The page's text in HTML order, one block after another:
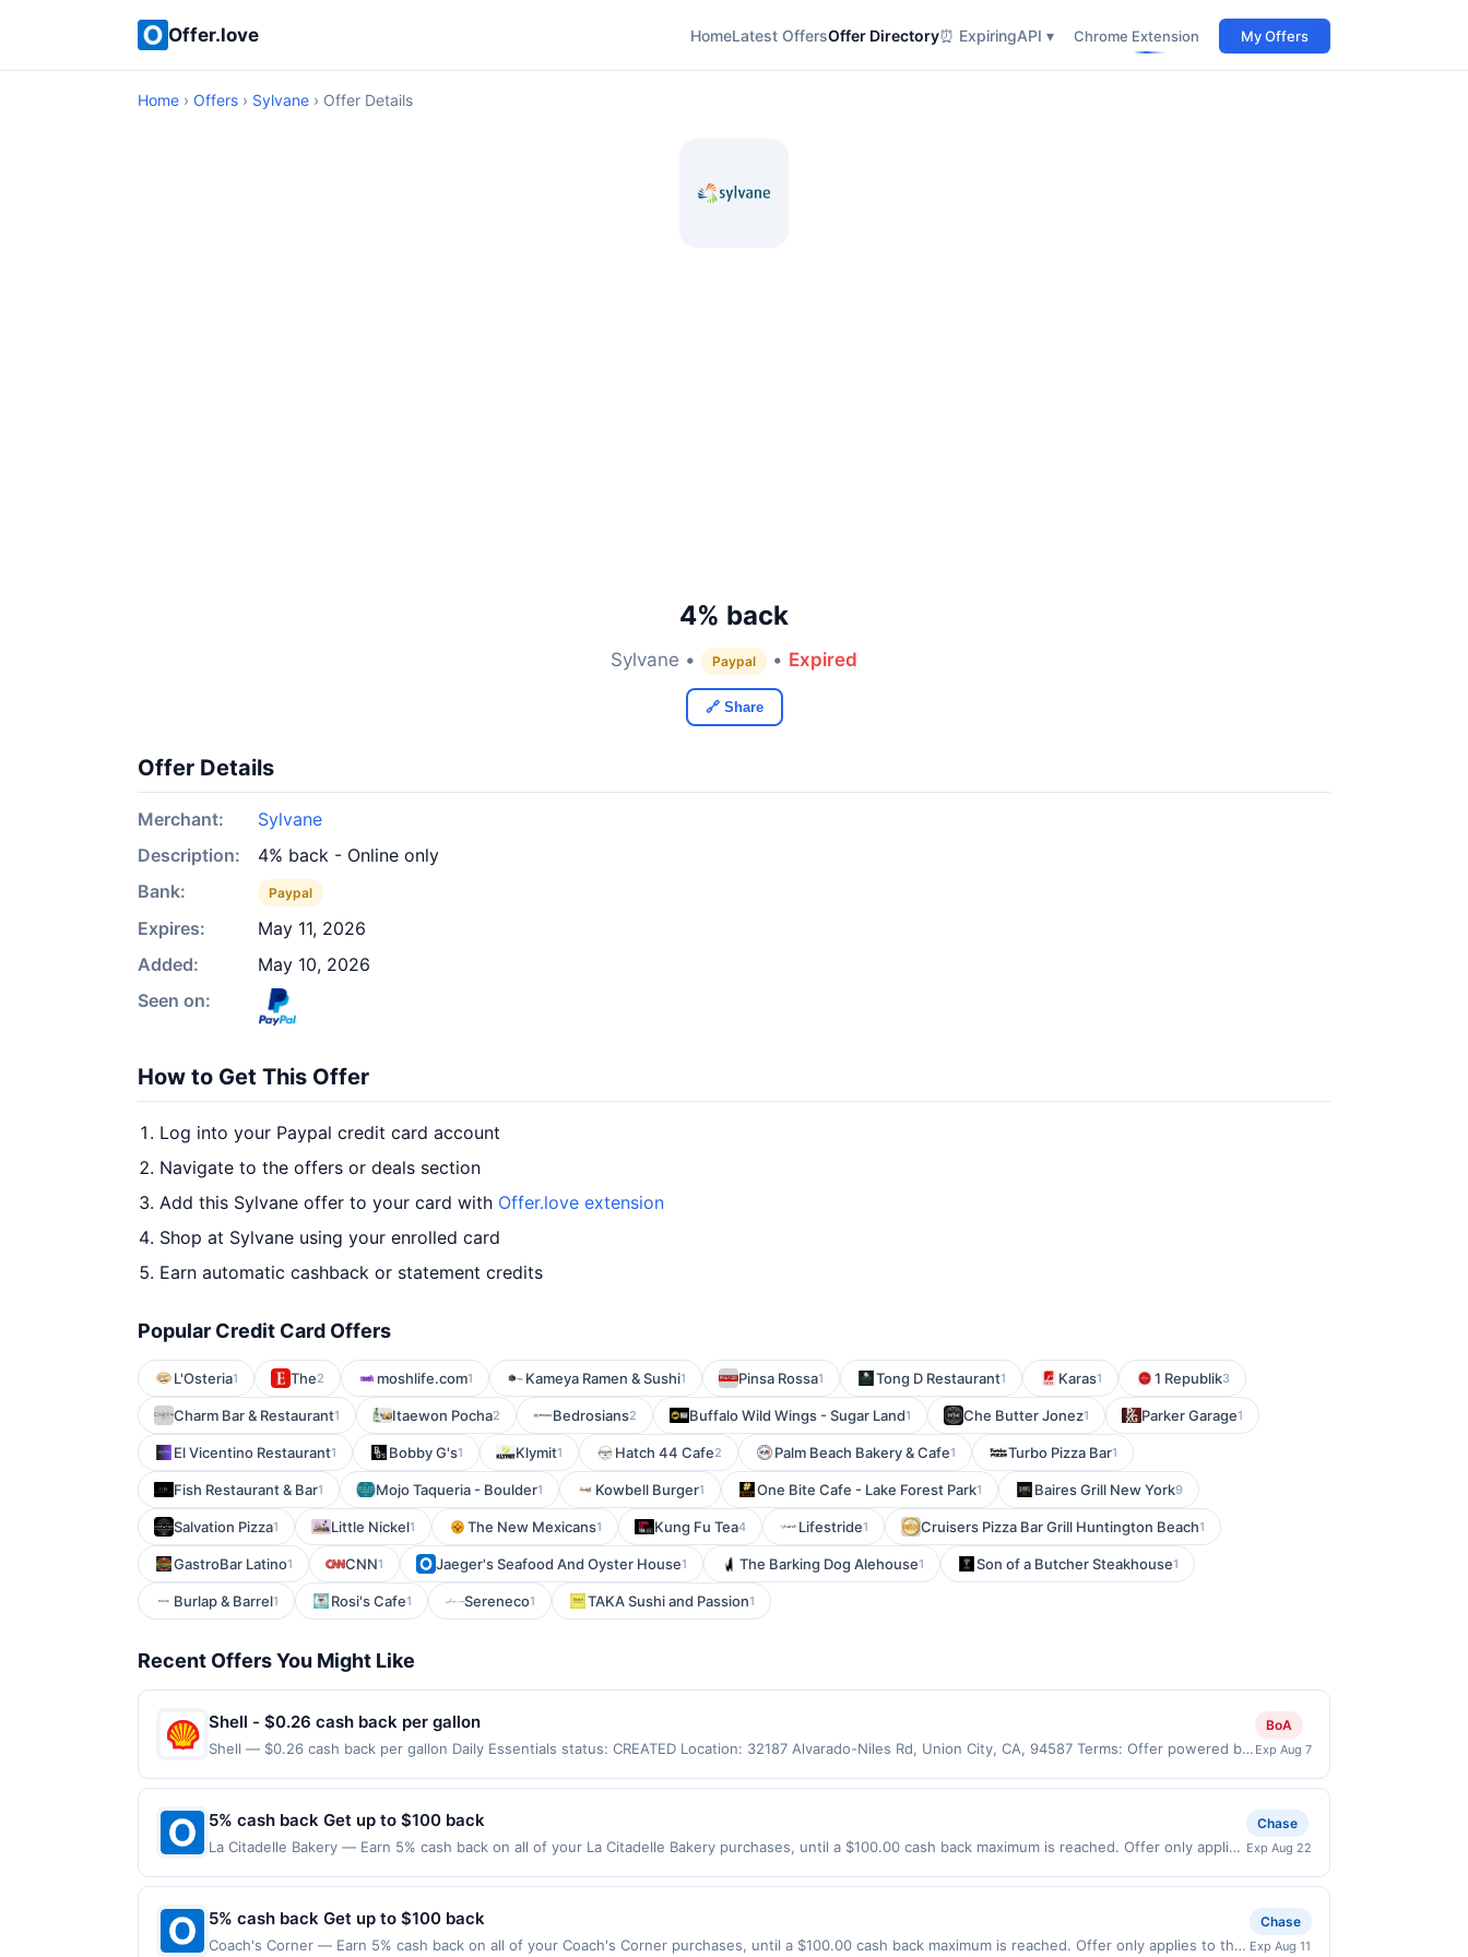
Offer.love HomeLatest OffersOffer Directory⏰ ExpiringAPI ▾ Chrome Extension My Offers
Home › Offers › Sylvane › Offer Details
4% back
Sylvane • Paypal • Expired
🔗 Share
Offer Details
Merchant:
Sylvane
Description:
4% back - Online only
Bank:
Paypal
Expires:
May 11, 2026
Added:
May 10, 2026
Seen on:
How to Get This Offer
Log into your Paypal credit card account
Navigate to the offers or deals section
Add this Sylvane offer to your card with Offer.love extension
Shop at Sylvane using your enrolled card
Earn automatic cashback or statement credits
Popular Credit Card Offers
L'Osteria1 The2 moshlife.com1 Kameya Ramen & Sushi1 Pinsa Rossa1 Tong D Restaurant1 Karas1 1 Republik3
Charm Bar & Restaurant1 Itaewon Pocha2 Bedrosians2 Buffalo Wild Wings - Sugar Land1 Che Butter Jonez1 Parker Garage1
El Vicentino Restaurant1 Bobby G's1 Klymit1 Hatch 44 Cafe2 Palm Beach Bakery & Cafe1 Turbo Pizza Bar1
Fish Restaurant & Bar1 Mojo Taqueria - Boulder1 Kowbell Burger1 One Bite Cafe - Lake Forest Park1 Baires Grill New York9
Salvation Pizza1 Little Nickel1 The New Mexicans1 Kung Fu Tea4 Lifestride1 Cruisers Pizza Bar Grill Huntington Beach1
GastroBar Latino1 CNN1 Jaeger's Seafood And Oyster House1 The Barking Dog Alehouse1 Son of a Butcher Steakhouse1
Burlap & Barrel1 Rosi's Cafe1 Sereneco1 TAKA Sushi and Passion1
Recent Offers You Might Like
Shell - $0.26 cash back per gallon
Shell — $0.26 cash back per gallon Daily Essentials status: CREATED Location: 32187 Alvarado-Niles Rd, Union City, CA, 94587 Terms: Offer powered by
will receive rewards for one offer only. Valid only for purchases using a Publisher debit or credit card. Offer must be claimed before purchase and
purchase made within 4 hours of claiming offer. Offer good at this location only. Offer valid for first 50 gallons of gas purchased. If combined with other
gas purchased. If receipt doesn’t include the grade of gas, you will receive the rewards applicable for regular-grade gas. User may be asked to provide
proof of purchase. Gas sign prices shown are not always current or accurate, due to limitations in data reporting.
BoA
Exp Aug 7
5% cash back Get up to $100 back
La Citadelle Bakery — Earn 5% cash back on all of your La Citadelle Bakery purchases, until a $100.00 cash back maximum is reached. Offer only applies
merchant. Offer not valid on purchases made using third-party services, delivery services, or a third-party payment account (e.g., buy now pay later).
Payment must be made on or before offer expiration date.
Chase
Exp Aug 22
5% cash back Get up to $100 back
Coach's Corner — Earn 5% cash back on all of your Coach's Corner purchases, until a $100.00 cash back maximum is reached. Offer only applies to the
Chase
Exp Aug 11